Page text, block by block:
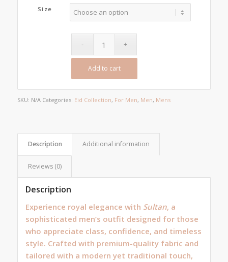
was:
₨10,000.00.
is:
₨6,500.00.
Size
Add to cart
SKU: N/A Categories: Eid Collection, For Men, Men, Mens
Description Additional information
Reviews (0)
Description
Experience royal elegance with Sultan, a
sophisticated men’s outfit designed for those
who appreciate class, confidence, and timeless
style. Crafted with premium-quality fabric and
tailored with a modern yet traditional touch,